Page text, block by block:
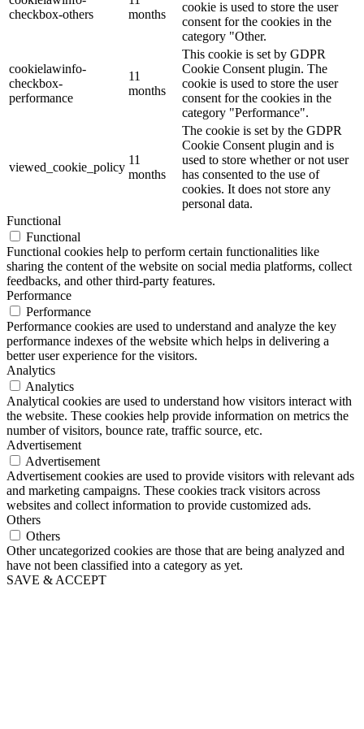
checkbox-others
months
cookie is used to store the user
consent for the cookies in the
category "Other.
cookielawinfo-
checkbox-
performance
11
months
This cookie is set by GDPR
Cookie Consent plugin. The
cookie is used to store the user
consent for the cookies in the
category "Performance".
viewed_cookie_policy
11
months
The cookie is set by the GDPR
Cookie Consent plugin and is
used to store whether or not user
has consented to the use of
cookies. It does not store any
personal data.
Functional
Functional
Functional cookies help to perform certain functionalities like
sharing the content of the website on social media platforms, collect
feedbacks, and other third-party features.
Performance
Performance
Performance cookies are used to understand and analyze the key
performance indexes of the website which helps in delivering a
better user experience for the visitors.
Analytics
Analytics
Analytical cookies are used to understand how visitors interact with
the website. These cookies help provide information on metrics the
number of visitors, bounce rate, traffic source, etc.
Advertisement
Advertisement
Advertisement cookies are used to provide visitors with relevant ads
and marketing campaigns. These cookies track visitors across
websites and collect information to provide customized ads.
Others
Others
Other uncategorized cookies are those that are being analyzed and
have not been classified into a category as yet.
SAVE & ACCEPT